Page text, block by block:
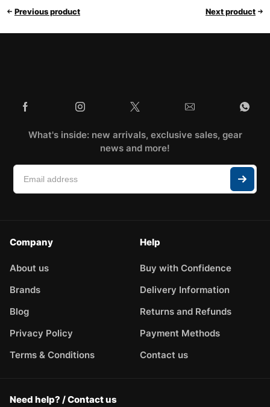
Previous product Next product
What's inside: new arrivals, exclusive sales, gear
news and more!
Company
About us
Brands
Blog
Privacy Policy
Terms & Conditions
Help
Buy with Confidence
Delivery Information
Returns and Refunds
Payment Methods
Contact us
Need help? / Contact us